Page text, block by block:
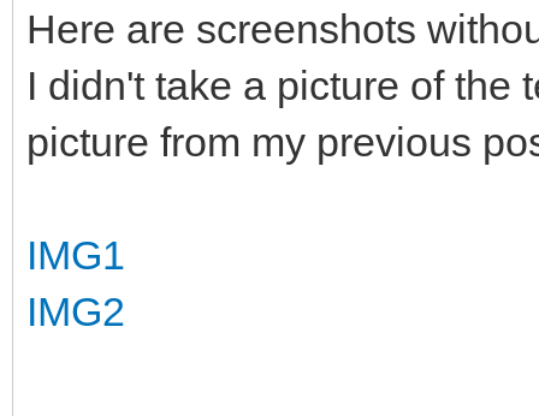
Here are screenshots
I didn't take a picture of the
picture from my previous
IMG1
IMG2